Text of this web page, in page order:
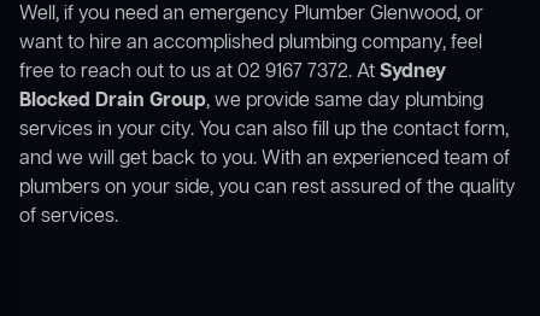
Well, if you need an emergency Plumber Glenwood, or
want to hire an accomplished plumbing company, feel
free to reach out to us at 02 9167 7372. AtSydney
Blocked Drain Group, we provide same day plumbing
services in your city. You can also fill up the contact form,
and we will get back to you. With an experienced team of
plumbers on your side, you can rest assured of the quality
of services.